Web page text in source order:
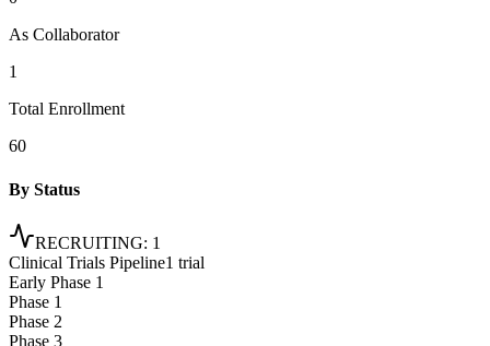
As Collaborator
1
Total Enrollment
60
By Status
RECRUITING: 1
Clinical Trials Pipeline1 trial
Early Phase 1
Phase 1
Phase 2
Phase 3